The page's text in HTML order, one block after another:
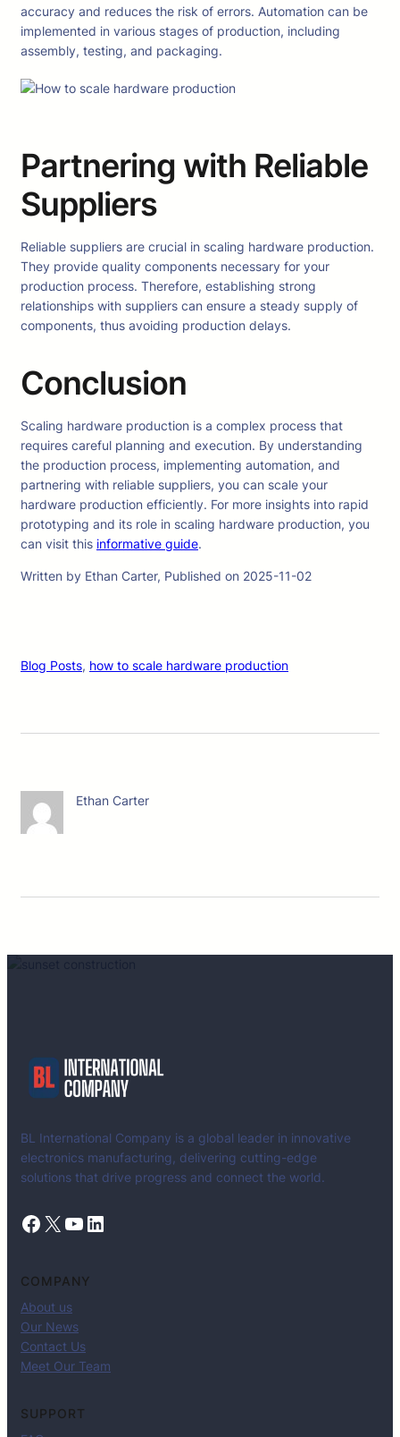
accuracy and reduces the risk of errors. Automation can be
implemented in various stages of production, including
assembly, testing, and packaging.
Partnering with Reliable
Suppliers
Reliable suppliers are crucial in scaling hardware production.
They provide quality components necessary for your
production process. Therefore, establishing strong
relationships with suppliers can ensure a steady supply of
components, thus avoiding production delays.
Conclusion
Scaling hardware production is a complex process that
requires careful planning and execution. By understanding
the production process, implementing automation, and
partnering with reliable suppliers, you can scale your
hardware production efficiently. For more insights into rapid
prototyping and its role in scaling hardware production, you
can visit this informative guide.
Written by Ethan Carter, Published on 2025-11-02
Blog Posts, how to scale hardware production
Ethan Carter
BL International Company is a global leader in innovative
electronics manufacturing, delivering cutting-edge
solutions that drive progress and connect the world.
Facebook X YouTube LinkedIn
COMPANY
About us
Our News
Contact Us
Meet Our Team
SUPPORT